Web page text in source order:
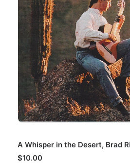
A Whisper in the Desert, Brad
$10.00